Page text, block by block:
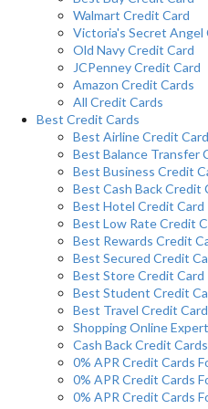
Walmart Credit Card
Victoria's Secret Angel
Old Navy Credit Card
JCPenney Credit Card
Amazon Credit Cards
All Credit Cards
Best Credit Cards
Best Airline Credit Card
Best Balance Transfer
Best Business Credit
Best Cash Back Credit
Best Hotel Credit Card
Best Low Rate Credit
Best Rewards Credit
Best Secured Credit
Best Store Credit Card
Best Student Credit
Best Travel Credit Card
Shopping Online Expert
Cash Back Credit
0% APR Credit Cards
0% APR Credit Cards
0% APR Credit Cards